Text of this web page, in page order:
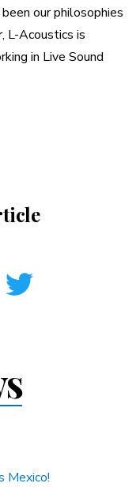
our philosophies
L-Acoustics is
in Live Sound
Mexico!